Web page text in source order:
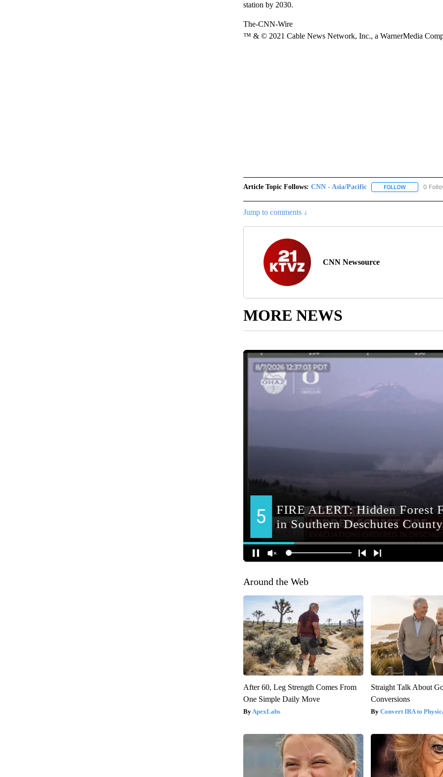
station by 2030.
The-CNN-Wire
™ & © 2021 Cable News Network, Inc., a WarnerMedia
Article Topic Follows: CNN - Asia/Pacific FOLLOWFOLLOW
0
Jump to comments ↓
CNN Newsource
MORE NEWS
Around the Web
After 60, Leg Strength Comes From
One Simple Daily Move
ApexLabs
Straight Talk About
Conversions
Convert IRA to